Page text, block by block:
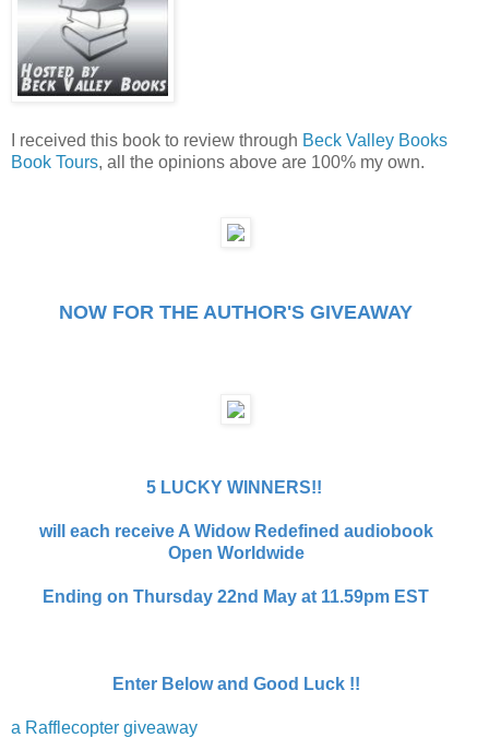
I received this book to review through Beck Valley Books
Book Tours, all the opinions above are 100% my own.
NOW FOR THE AUTHOR'S GIVEAWAY
5 LUCKY WINNERS!!
will each receive A Widow Redefined audiobook
Open Worldwide
Ending on Thursday 22nd May at 11.59pm EST
Enter Below and Good Luck !!
a Rafflecopter giveaway